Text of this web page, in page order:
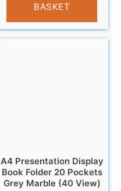
BASKET
A4 Presentation Display
Book Folder 20 Pockets
Grey Marble (40 View)